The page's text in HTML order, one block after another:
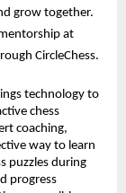
grow together.
at
CircleChess.
technology to
chess
coaching,
way to learn
puzzles during
progress